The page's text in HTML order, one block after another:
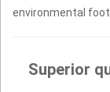
environmental
Superior